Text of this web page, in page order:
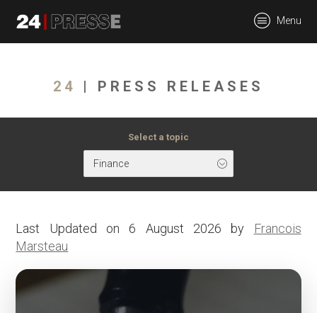
Menu
24 | PRESS RELEASES
Select a topic
Finance
Last Updated on 6 August 2026 by
Francois
Marsteau